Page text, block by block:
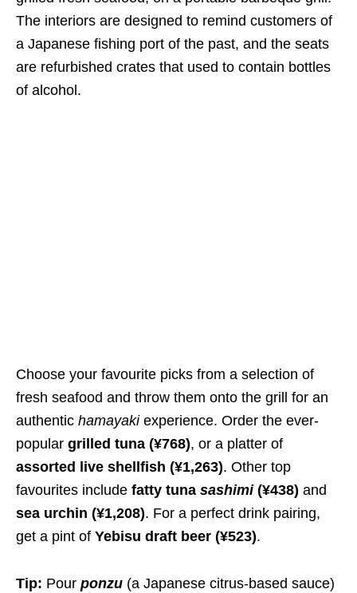
The interiors are designed to remind customers of
a Japanese fishing port of the past, and the seats
are refurbished crates that used to contain bottles
of alcohol.
Choose your favourite picks from a selection of
fresh seafood and throw them onto the grill for an
authentic hamayakiexperience. Order the ever-
popular grilled tuna (¥768), or a platter of
assorted live shellfish (¥1,263). Other top
favourites include fatty tuna sashimi (¥438) and
sea urchin (¥1,208). For a perfect drink pairing,
get a pint of Yebisu draft beer (¥523).
Tip: Pour ponzu (a Japanese citrus-based sauce)